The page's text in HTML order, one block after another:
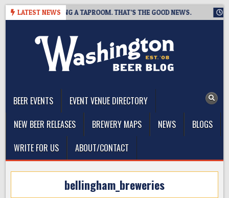
Skip
LATEST NEWS
IS CLOSING A TAPROOM. THAT’S THE GOOD NEWS.
BEER EVENTS
EVENT VENUE DIRECTORY
NEW BEER RELEASES
BREWERY MAPS NEWS
BLOGS
WRITE FOR US
ABOUT/CONTACT
bellingham_breweries